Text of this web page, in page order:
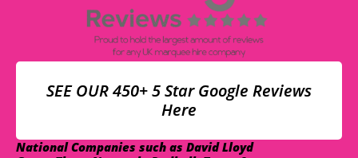
SEE OUR 450+ 5 Star Google Reviews
Here
National Companies such as David Lloyd